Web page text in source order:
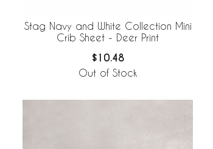
Stag Navy and White Collection Mini
Crib Sheet - Deer Print
$10.48
Out of Stock